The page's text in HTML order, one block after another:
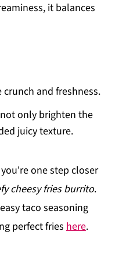
it balances
and freshness.
only brighten the
juicy texture.
one step closer
cheesy fries burrito.
taco seasoning
perfect fries here.